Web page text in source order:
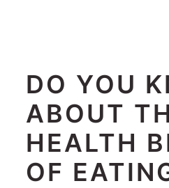
DO YOU
ABOUT
HEALTH
OF